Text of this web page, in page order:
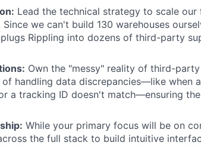
Lead the technical strategy to scale
we can't build 130 warehouses
Rippling into dozens of third-party
Own the "messy" reality of third-party
handling data discrepancies—like when
a tracking ID doesn't match—ensuring
While your primary focus will be on
the full stack to build intuitive